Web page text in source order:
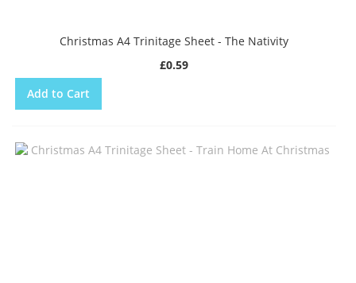
Christmas A4 Trinitage Sheet - The Nativity
£0.59
Add to Cart